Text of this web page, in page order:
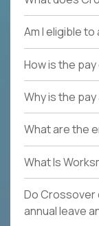
Am I eligible
How is the
Why is the
What are the
What Is
Do
annual leave